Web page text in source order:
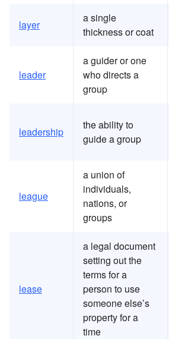
layer
a single
thickness or coat
leader
a guider or one
who directs a
group
leadership
the ability to
guide a group
league
a union of
individuals,
nations, or
groups
lease
a legal document
setting out the
terms for a
person to use
someone else’s
property for a
time